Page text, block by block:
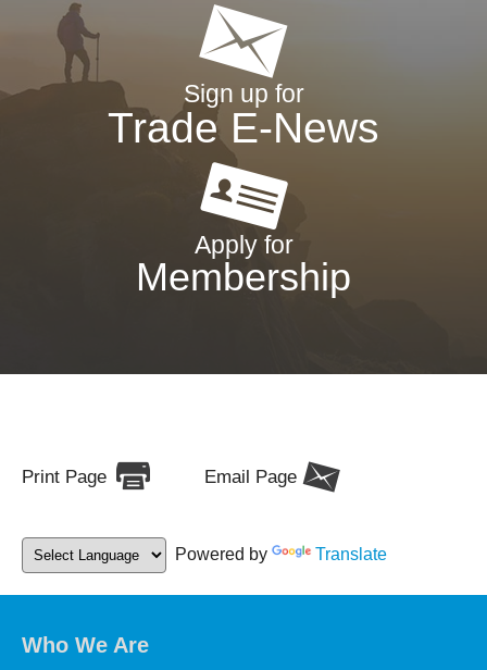
Sign up for
Trade E-News
Apply for
Membership
Print Page Email Page
Powered by Translate
Who We Are